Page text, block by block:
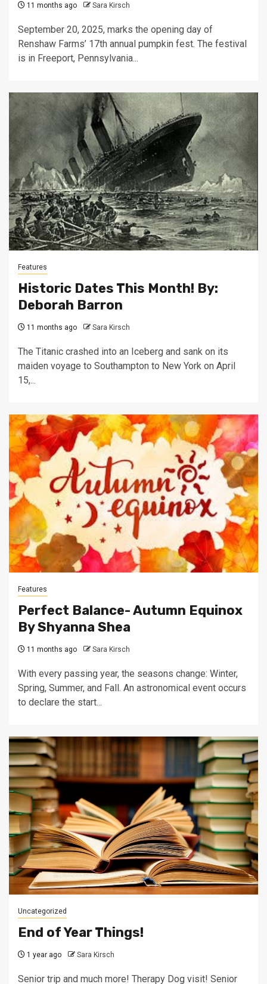
11 months ago Sara Kirsch
September 20, 2025, marks the opening day of
Renshaw Farms’ 17th annual pumpkin fest. The festival
is in Freeport, Pennsylvania...
Features
Historic Dates This Month! By:
Deborah Barron
11 months ago Sara Kirsch
The Titanic crashed into an Iceberg and sank on its
maiden voyage to Southampton to New York on April
15,...
Features
Perfect Balance- Autumn Equinox
By Shyanna Shea
11 months ago Sara Kirsch
With every passing year, the seasons change: Winter,
Spring, Summer, and Fall. An astronomical event occurs
to declare the start...
Uncategorized
End of Year Things!
1 year ago Sara Kirsch
Senior trip and much more! Therapy Dog visit! Senior